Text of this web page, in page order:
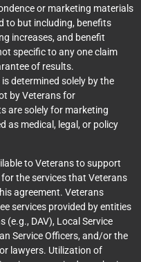
or marketing materials
to but including, benefits
increases, and benefit
specific to any one claim
of results.
determined solely by the
by Veterans for
are solely for marketing
as medical, legal, or policy
to Veterans to support
the services that Veterans
agreement. Veterans
services provided by entities
(e.g., DAV), Local Service
Service Officers, and/or the
lawyers. Utilization of